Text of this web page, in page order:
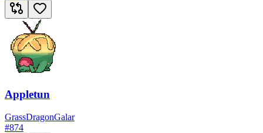
Appletun
GrassDragonGalar
#874